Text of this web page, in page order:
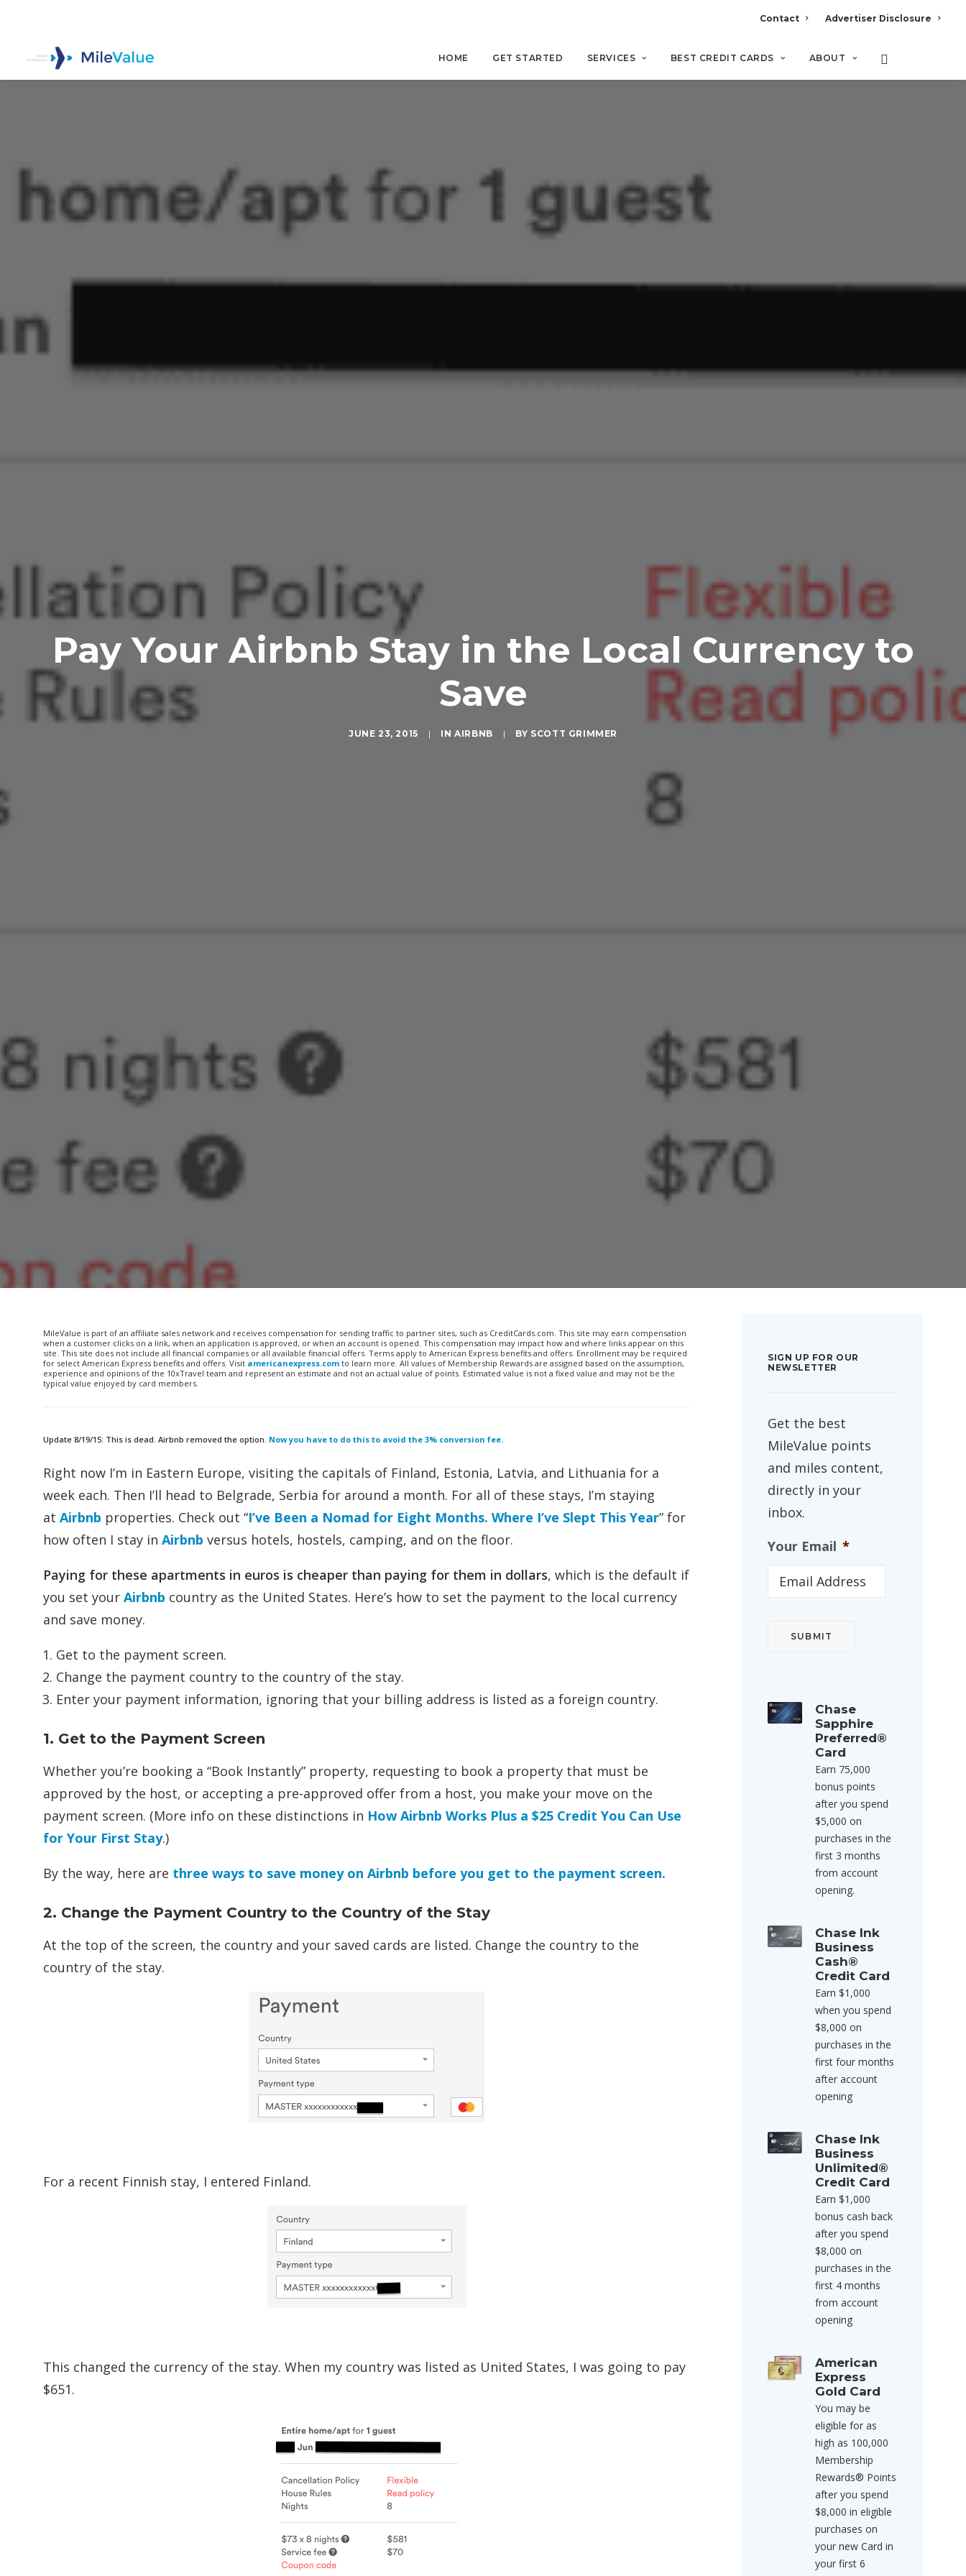
Contact Advertiser Disclosure
HOME GET STARTED SERVICES BEST CREDIT CARDS ABOUT
Pay Your Airbnb Stay in the Local Currency to
Save
JUNE 23, 2015 | INAIRBNB | BY SCOTT GRIMMER
MileValue is part of an affiliate sales network and receives compensation for sending traffic to partner sites, such as CreditCards.com. This site may earn compensation
when a customer clicks on a link, when an application is approved, or when an account is opened. This compensation may impact how and where links appear on this
site. This site does not include all financial companies or all available financial offers. Terms apply to American Express benefits and offers. Enrollment may be required
for select American Express benefits and offers. Visit americanexpress.com to learn more. All values of Membership Rewards are assigned based on the assumption,
experience and opinions of the 10xTravel team and represent an estimate and not an actual value of points. Estimated value is not a fixed value and may not be the
typical value enjoyed by card members.
Update 8/19/15: This is dead. Airbnb removed the option. Now you have to do this to avoid the 3% conversion fee.
Right now I’m in Eastern Europe, visiting the capitals of Finland, Estonia, Latvia, and Lithuania for a
week each. Then I’ll head to Belgrade, Serbia for around a month. For all of these stays, I’m staying
at Airbnb properties. Check out “I’ve Been a Nomad for Eight Months. Where I’ve Slept This Year” for
how often I stay in Airbnb versus hotels, hostels, camping, and on the floor.
Paying for these apartments in euros is cheaper than paying for them in dollars, which is the default if
you set your Airbnb country as the United States. Here’s how to set the payment to the local currency
and save money.
Get to the payment screen.
Change the payment country to the country of the stay.
Enter your payment information, ignoring that your billing address is listed as a foreign country.
1. Get to the Payment Screen
Whether you’re booking a “Book Instantly” property, requesting to book a property that must be
approved by the host, or accepting a pre-approved offer from a host, you make your move on the
payment screen. (More info on these distinctions in How Airbnb Works Plus a $25 Credit You Can Use
for Your First Stay.)
By the way, here are three ways to save money on Airbnb before you get to the payment screen.
2. Change the Payment Country to the Country of the Stay
At the top of the screen, the country and your saved cards are listed. Change the country to the
country of the stay.
For a recent Finnish stay, I entered Finland.
This changed the currency of the stay. When my country was listed as United States, I was going to pay
$651.
SIGN UP FOR OUR
NEWSLETTER
Get the best
MileValue points
and miles content,
directly in your
inbox.
Your Email *
Chase
Sapphire
Preferred®
Card
Earn 75,000
bonus points
after you spend
$5,000 on
purchases in the
first 3 months
from account
opening.
Chase Ink
Business
Cash®
Credit Card
Earn $1,000
when you spend
$8,000 on
purchases in the
first four months
after account
opening
Chase Ink
Business
Unlimited®
Credit Card
Earn $1,000
bonus cash back
after you spend
$8,000 on
purchases in the
first 4 months
from account
opening
American
Express
Gold Card
You may be
eligible for as
high as 100,000
Membership
Rewards® Points
after you spend
$8,000 in eligible
purchases on
your new Card in
your first 6